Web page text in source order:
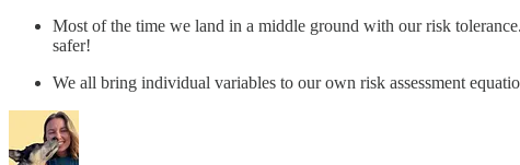
Most of the time we land in a middle ground with our risk
safer!
We all bring individual variables to our own risk assessment